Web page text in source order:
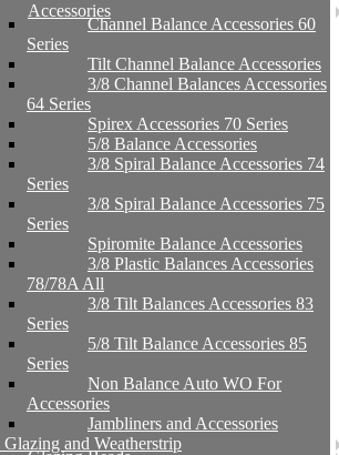
Accessories
Channel Balance Accessories 60
Series
Tilt Channel Balance Accessories
3/8 Channel Balances Accessories
64 Series
Spirex Accessories 70 Series
5/8 Balance Accessories
3/8 Spiral Balance Accessories 74
Series
3/8 Spiral Balance Accessories 75
Series
Spiromite Balance Accessories
3/8 Plastic Balances Accessories
78/78A All
3/8 Tilt Balances Accessories 83
Series
5/8 Tilt Balance Accessories 85
Series
Non Balance Auto WO For
Accessories
Jambliners and Accessories
and Weatherstrip